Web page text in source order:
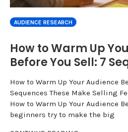
AUDIENCE RESEARCH
How to Warm Up
Before You Sell: 7
How to Warm Up Your Audience
Sequences These Make Selling
How to Warm Up Your Audience
beginners try to make the big